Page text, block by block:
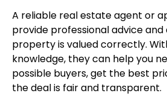
A reliable real estate agent or
provide professional advice and
property is valued correctly.
knowledge, they can help you
possible buyers, get the best
the deal is fair and transparent.